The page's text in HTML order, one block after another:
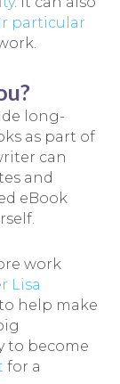
particular
long-
as part of
can
and
eBook
work
Lisa
help make
to become
for a